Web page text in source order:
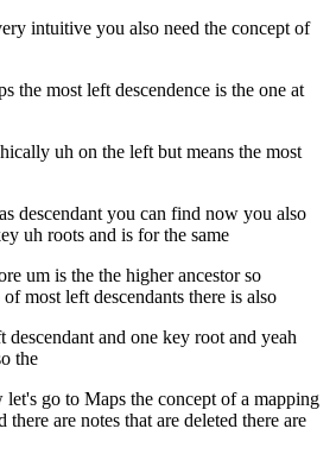
intuitive you also need the concept of
the most left descendence is the one at
uh on the left but means the most
descendant you can find now you also
uh roots and is for the same
um is the the higher ancestor so
most left descendants there is also
descendant and one key root and yeah
the
let's go to Maps the concept of a mapping
there are notes that are deleted there are